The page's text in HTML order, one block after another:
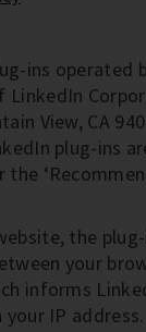
ins operated
View, CA
plug-ins
the
your
informs
IP address.